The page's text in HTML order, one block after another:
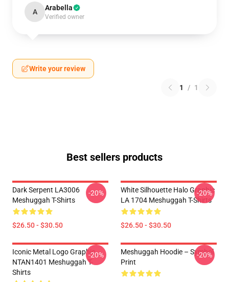
A Arabella
Verified owner
Write your review
1 / 1
Best sellers products
Dark Serpent LA3006
Meshuggah T-Shirts
$26.50 - $30.50
-20%
White Silhouette Halo Graphic
LA 1704 Meshuggah T-Shirts
$26.50 - $30.50
-20%
Iconic Metal Logo Graphic
NTAN1401 Meshuggah T-
Shirts
-20%
Meshuggah Hoodie – Symbol
Print
-20%